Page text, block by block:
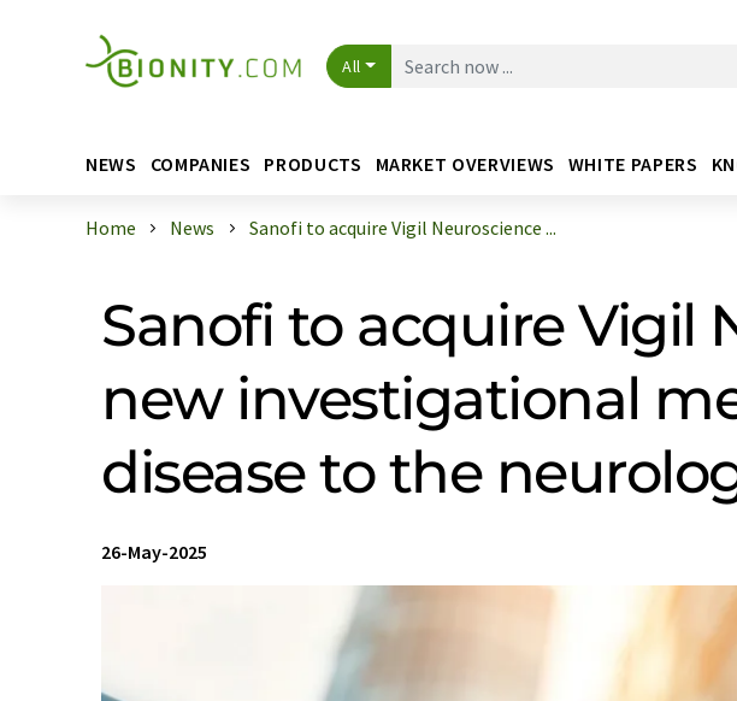
All
NEWS COMPANIES PRODUCTS MARKET OVERVIEWS WHITE PAPERS
Home News Sanofi to acquire Vigil Neuroscience ...
Sanofi to acquire Vigil
new investigational
disease to the
26-May-2025